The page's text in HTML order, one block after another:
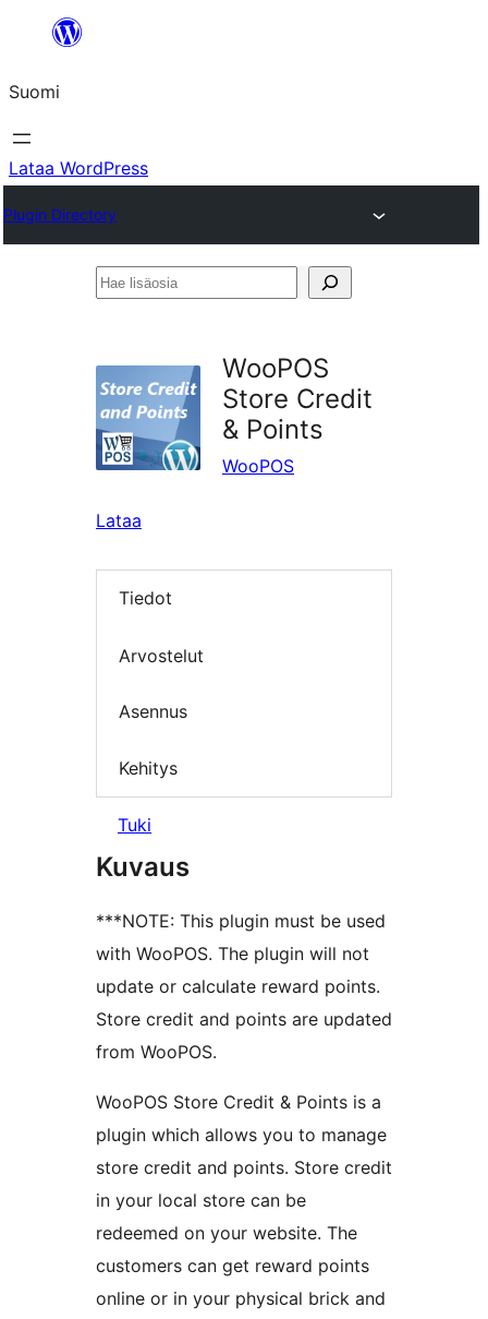
Suomi
Lataa WordPress
Plugin Directory
Hae
WooPOS
Store Credit
& Points
WooPOS
Lataa
Tiedot
Arvostelut
Asennus
Kehitys
Tuki
Kuvaus
***NOTE: This plugin must be used
with WooPOS. The plugin will not
update or calculate reward points.
Store credit and points are updated
from WooPOS.
WooPOS Store Credit & Points is a
plugin which allows you to manage
store credit and points. Store credit
in your local store can be
redeemed on your website. The
customers can get reward points
online or in your physical brick and